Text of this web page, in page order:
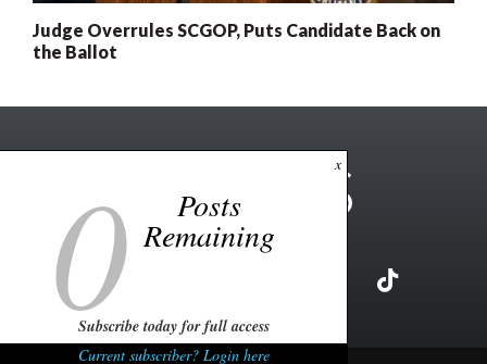
Judge Overrules SCGOP, Puts Candidate Back on
the Ballot
x
0 Posts
Remaining
Subscribe today for full access
Current subscriber? Login here